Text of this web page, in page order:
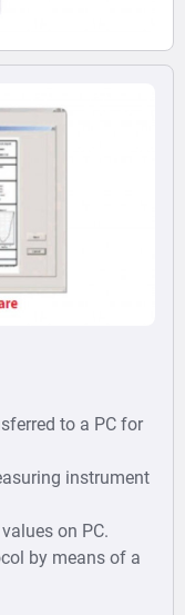
to a PC for
instrument
on PC.
by means of a